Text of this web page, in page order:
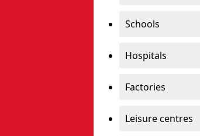
Schools
Hospitals
Factories
Leisure centres